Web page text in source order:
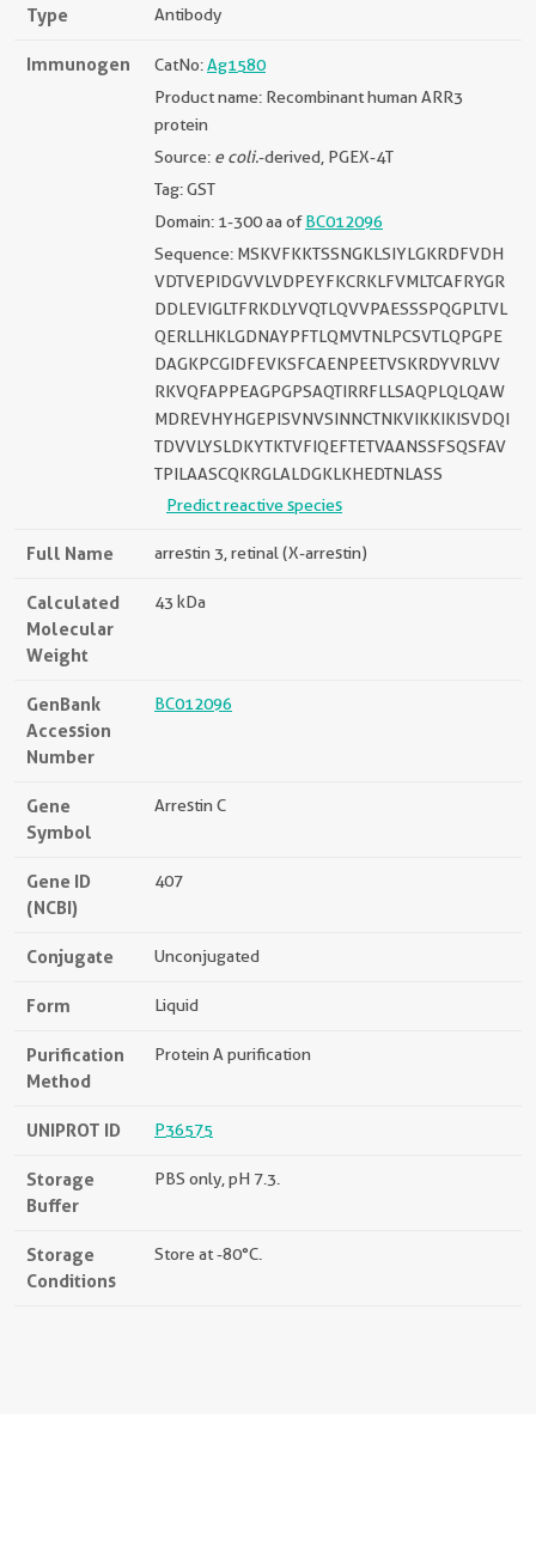
Type Antibody
Immunogen CatNo:Ag1580
Product name: Recombinant human ARR3
protein
Source: e coli.-derived, PGEX-4T
Tag: GST
Domain: 1-300 aa ofBC012096
Sequence: MSKVFKKTSSNGKLSIYLGKRDFVDH
VDTVEPIDGVVLVDPEYFKCRKLFVMLTCAFRYGR
DDLEVIGLTFRKDLYVQTLQVVPAESSSPQGPLTVL
QERLLHKLGDNAYPFTLQMVTNLPCSVTLQPGPE
DAGKPCGIDFEVKSFCAENPEETVSKRDYVRLVV
RKVQFAPPEAGPGPSAQTIRRFLLSAQPLQLQAW
MDREVHYHGEPISVNVSINNCTNKVIKKIKISVDQI
TDVVLYSLDKYTKTVFIQEFTETVAANSSFSQSFAV
TPILAASCQKRGLALDGKLKHEDTNLASS
Predict reactive species
Full Name arrestin 3, retinal (X-arrestin)
Calculated
Molecular
Weight
43 kDa
GenBank
Accession
Number
BC012096
Gene
Symbol
Arrestin C
Gene ID
(NCBI)
407
Conjugate Unconjugated
Form Liquid
Purification
Method
Protein A purification
UNIPROT ID P36575
Storage
Buffer
PBS only, pH 7.3.
Storage
Conditions
Store at -80°C.